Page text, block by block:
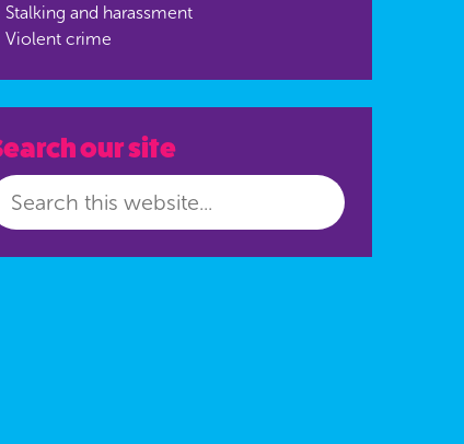
Stalking and harassment
Violent crime
our site